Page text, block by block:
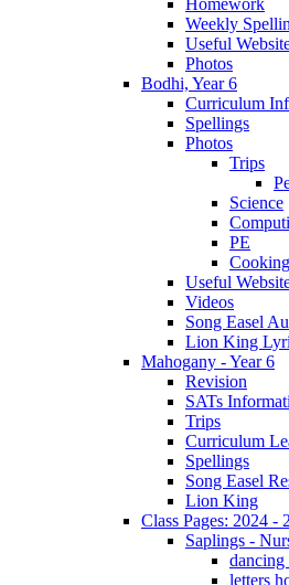
Homework
Weekly
Useful
Photos
Bodhi, Year 6
Curriculum
Spellings
Photos
Trips
Science
PE
Cooking
Useful
Videos
Song Easel
Lion King
Mahogany - Year 6
Revision
SATs
Trips
Curriculum
Spellings
Song Easel
Lion King
Class Pages: 2024 -
Saplings -
dancing
letters